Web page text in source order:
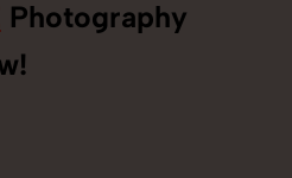
Photography